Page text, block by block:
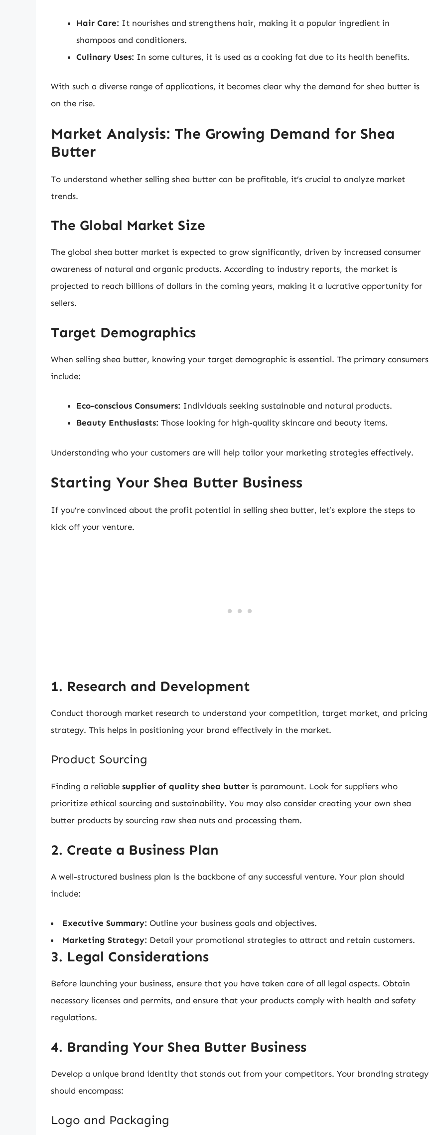
Hair Care: It nourishes and strengthens hair, making it a popular ingredient in
shampoos and conditioners.
Culinary Uses: In some cultures, it is used as a cooking fat due to its health benefits.
With such a diverse range of applications, it becomes clear why the demand for shea butter is
on the rise.
Market Analysis: The Growing Demand for Shea
Butter
To understand whether selling shea butter can be profitable, it’s crucial to analyze market
trends.
The Global Market Size
The global shea butter market is expected to grow significantly, driven by increased consumer
awareness of natural and organic products. According to industry reports, the market is
projected to reach billions of dollars in the coming years, making it a lucrative opportunity for
sellers.
Target Demographics
When selling shea butter, knowing your target demographic is essential. The primary consumers
include:
Eco-conscious Consumers: Individuals seeking sustainable and natural products.
Beauty Enthusiasts: Those looking for high-quality skincare and beauty items.
Understanding who your customers are will help tailor your marketing strategies effectively.
Starting Your Shea Butter Business
If you’re convinced about the profit potential in selling shea butter, let’s explore the steps to
kick off your venture.
1. Research and Development
Conduct thorough market research to understand your competition, target market, and pricing
strategy. This helps in positioning your brand effectively in the market.
Product Sourcing
Finding a reliable supplier of quality shea butter is paramount. Look for suppliers who
prioritize ethical sourcing and sustainability. You may also consider creating your own shea
butter products by sourcing raw shea nuts and processing them.
2. Create a Business Plan
A well-structured business plan is the backbone of any successful venture. Your plan should
include:
Executive Summary: Outline your business goals and objectives.
Marketing Strategy: Detail your promotional strategies to attract and retain customers.
3. Legal Considerations
Before launching your business, ensure that you have taken care of all legal aspects. Obtain
necessary licenses and permits, and ensure that your products comply with health and safety
regulations.
4. Branding Your Shea Butter Business
Develop a unique brand identity that stands out from your competitors. Your branding strategy
should encompass:
Logo and Packaging